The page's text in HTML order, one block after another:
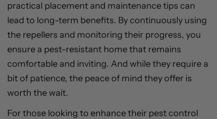
practical placement and maintenance tips can
lead to long-term benefits. By continuously using
the repellers and monitoring their progress, you
ensure a pest-resistant home that remains
comfortable and inviting. And while they require a
bit of patience, the peace of mind they offer is
worth the wait.
For those looking to enhance their pest control